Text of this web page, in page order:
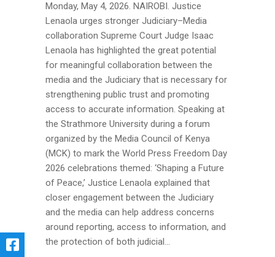
Monday, May 4, 2026. NAIROBI. Justice
Lenaola urges stronger Judiciary–Media
collaboration Supreme Court Judge Isaac
Lenaola has highlighted the great potential
for meaningful collaboration between the
media and the Judiciary that is necessary for
strengthening public trust and promoting
access to accurate information. Speaking at
the Strathmore University during a forum
organized by the Media Council of Kenya
(MCK) to mark the World Press Freedom Day
2026 celebrations themed: ‘Shaping a Future
of Peace,’ Justice Lenaola explained that
closer engagement between the Judiciary
and the media can help address concerns
around reporting, access to information, and
the protection of both judicial...